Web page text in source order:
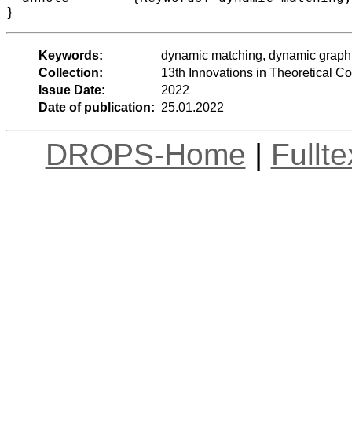
}
Keywords:
dynamic matching, dynamic
Collection:
13th Innovations in Theoretical
Issue Date:
2022
Date of publication: 25.01.2022
DROPS-Home |